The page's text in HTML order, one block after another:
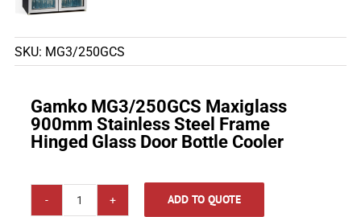
SKU: MG3/250GCS
Gamko MG3/250GCS Maxiglass
900mm Stainless Steel Frame
Hinged Glass Door Bottle Cooler
Gamko
ADD TO QUOTE